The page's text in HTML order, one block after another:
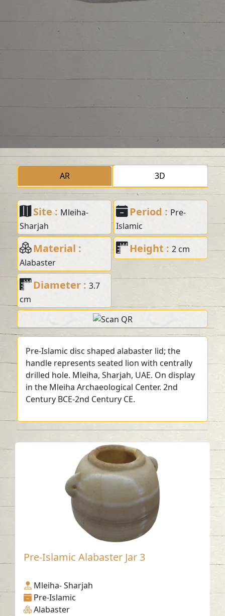
AR 3D
Site : Mleiha-
Sharjah
Period : Pre-
Islamic
Material :
Alabaster
Height : 2 cm
Diameter :3.7
cm
Pre-Islamic disc shaped alabaster lid; the
handle represents seated lion with centrally
drilled hole. Mleiha, Sharjah, UAE. On display
in the Mleiha Archaeological Center. 2nd
Century BCE-2nd Century CE.
Pre-Islamic Alabaster Jar 3
Mleiha- Sharjah
Pre-Islamic
Alabaster